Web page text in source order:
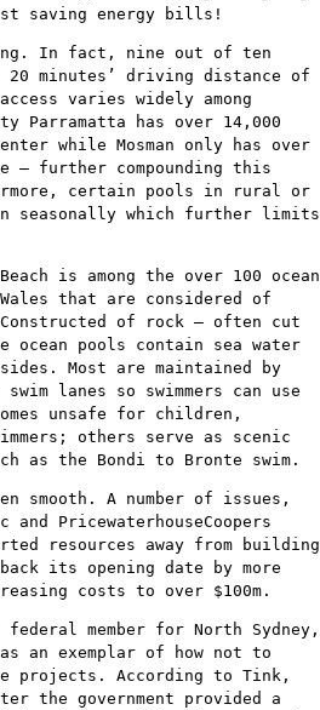
saving energy bills!
In fact, nine out of ten
minutes’ driving distance of
varies widely among
Parramatta has over 14,000
while Mosman only has over
– further compounding this
certain pools in rural or
seasonally which further limits
is among the over 100 ocean
that are considered of
of rock – often cut
ocean pools contain sea water
Most are maintained by
lanes so swimmers can use
unsafe for children,
others serve as scenic
as the Bondi to Bronte swim.
smooth. A number of issues,
and PricewaterhouseCoopers
resources away from building
its opening date by more
costs to over $100m.
member for North Sydney,
an exemplar of how not to
projects. According to Tink,
the government provided a